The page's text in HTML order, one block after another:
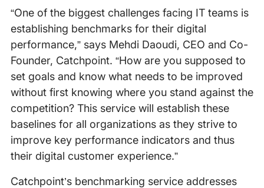
“One of the biggest challenges facing IT teams is
establishing benchmarks for their digital
performance,” says Mehdi Daoudi, CEO and Co-
Founder, Catchpoint. “How are you supposed to
set goals and know what needs to be improved
without first knowing where you stand against the
competition? This service will establish these
baselines for all organizations as they strive to
improve key performance indicators and thus
their digital customer experience.”
Catchpoint’s benchmarking service addresses